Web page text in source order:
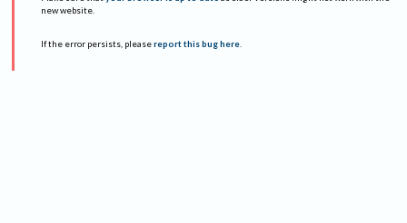
new website.
If the error persists, please report this bug here.